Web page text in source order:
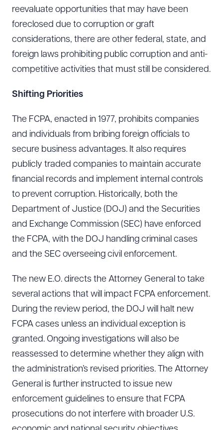
reevaluate opportunities that may have been
foreclosed due to corruption or graft
considerations, there are other federal, state, and
foreign laws prohibiting public corruption and anti-
competitive activities that must still be considered.
Shifting Priorities
The FCPA, enacted in 1977, prohibits companies
and individuals from bribing foreign officials to
secure business advantages. It also requires
publicly traded companies to maintain accurate
financial records and implement internal controls
to prevent corruption. Historically, both the
Department of Justice (DOJ) and the Securities
and Exchange Commission (SEC) have enforced
the FCPA, with the DOJ handling criminal cases
and the SEC overseeing civil enforcement.
The new E.O. directs the Attorney General to take
several actions that will impact FCPA enforcement.
During the review period, the DOJ will halt new
FCPA cases unless an individual exception is
granted. Ongoing investigations will also be
reassessed to determine whether they align with
the administration’s revised priorities. The Attorney
General is further instructed to issue new
enforcement guidelines to ensure that FCPA
prosecutions do not interfere with broader U.S.